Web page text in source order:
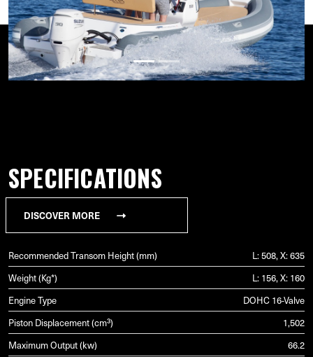
SPECIFICATIONS
DISCOVER MORE
Recommended Transom Height (mm)
L: 508, X: 635
Weight (Kg*)
L: 156, X: 160
Engine Type
DOHC 16-Valve
Piston Displacement (cm³)
1,502
Maximum Output (kw)
66.2